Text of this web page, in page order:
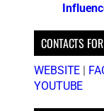
CONTACTS
WEBSITE |
YOUTUBE